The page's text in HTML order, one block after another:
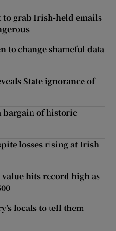
to grab Irish-held emails
to change shameful data
State ignorance of
bargain of historic
losses rising at Irish
hits record high as
locals to tell them